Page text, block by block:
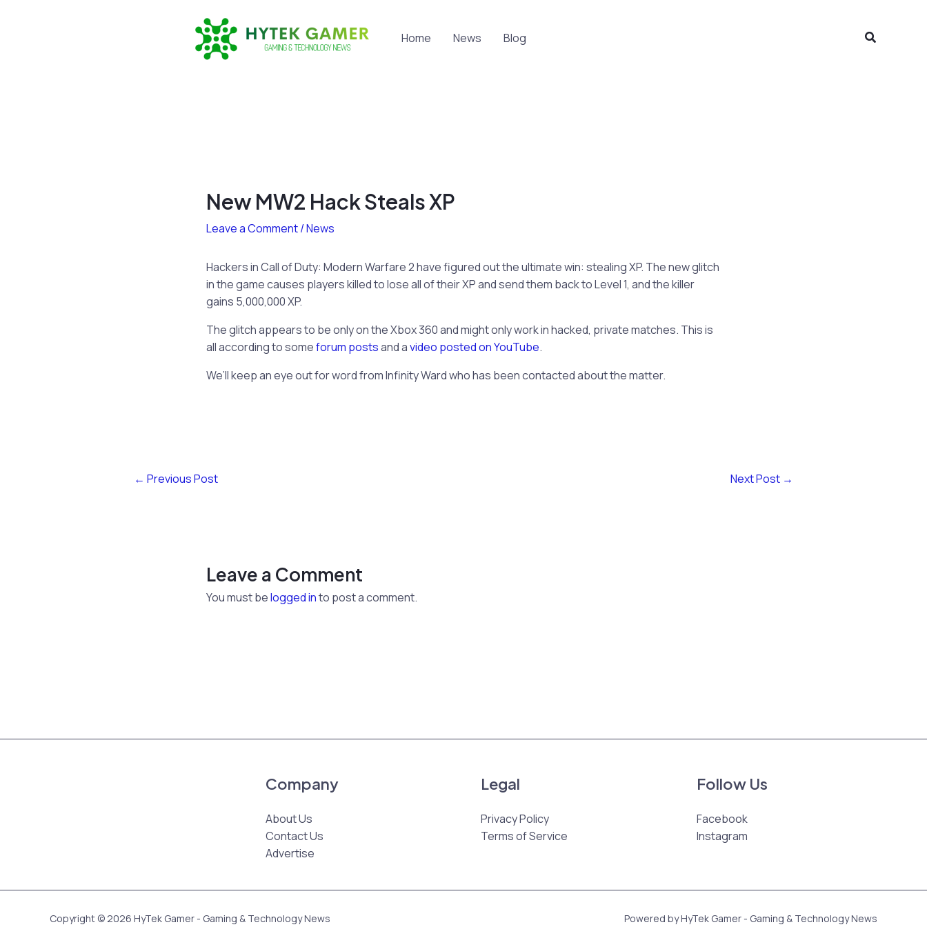
Home News Blog Search
New MW2 Hack Steals XP
Leave a Comment/News
Hackers in Call of Duty: Modern Warfare 2 have figured out the ultimate win: stealing XP. The new glitch
in the game causes players killed to lose all of their XP and send them back to Level 1, and the killer
gains 5,000,000 XP.
The glitch appears to be only on the Xbox 360 and might only work in hacked, private matches. This is
all according to someforum postsand avideo posted on YouTube.
We’ll keep an eye out for word from Infinity Ward who has been contacted about the matter.
← Previous Post Next Post →
Leave a Comment
You must belogged into post a comment.
Company
About Us
Contact Us
Advertise
Legal
Privacy Policy
Terms of Service
Follow Us
Facebook
Instagram
Copyright © 2026 HyTek Gamer - Gaming & Technology News Powered by HyTek Gamer - Gaming & Technology News